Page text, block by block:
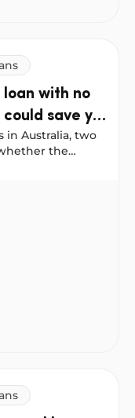
with no
save you
in Australia, two
the